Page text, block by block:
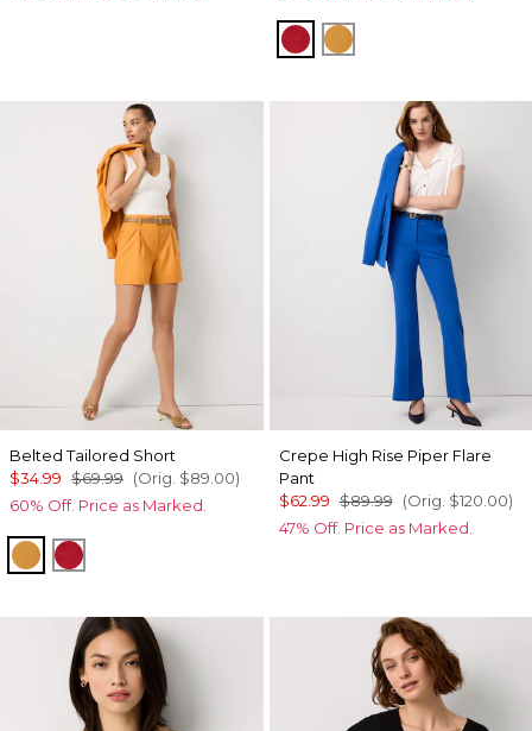
Goji BerrySundream
Belted Tailored Short
$34.99 $69.99 (Orig. $89.00)
60% Off. Price as Marked.
SundreamGoji Berry
Crepe High Rise Piper Flare
Pant
$62.99 $89.99 (Orig. $120.00)
47% Off. Price as Marked.